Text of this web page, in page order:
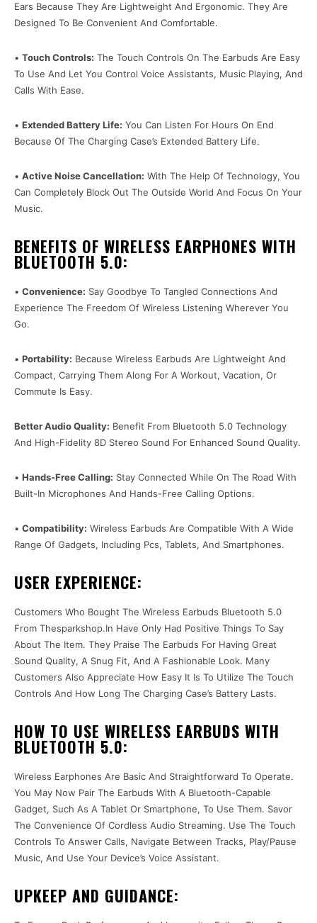
Ears Because They Are Lightweight And Ergonomic. They Are
Designed To Be Convenient And Comfortable.
• Touch Controls: The Touch Controls On The Earbuds Are Easy
To Use And Let You Control Voice Assistants, Music Playing, And
Calls With Ease.
• Extended Battery Life: You Can Listen For Hours On End
Because Of The Charging Case’s Extended Battery Life.
• Active Noise Cancellation: With The Help Of Technology, You
Can Completely Block Out The Outside World And Focus On Your
Music.
BENEFITS OF WIRELESS EARPHONES WITH
BLUETOOTH 5.0:
• Convenience: Say Goodbye To Tangled Connections And
Experience The Freedom Of Wireless Listening Wherever You
Go.
• Portability: Because Wireless Earbuds Are Lightweight And
Compact, Carrying Them Along For A Workout, Vacation, Or
Commute Is Easy.
Better Audio Quality: Benefit From Bluetooth 5.0 Technology
And High-Fidelity 8D Stereo Sound For Enhanced Sound Quality.
• Hands-Free Calling: Stay Connected While On The Road With
Built-In Microphones And Hands-Free Calling Options.
• Compatibility: Wireless Earbuds Are Compatible With A Wide
Range Of Gadgets, Including Pcs, Tablets, And Smartphones.
USER EXPERIENCE:
Customers Who Bought The Wireless Earbuds Bluetooth 5.0
From Thesparkshop.In Have Only Had Positive Things To Say
About The Item. They Praise The Earbuds For Having Great
Sound Quality, A Snug Fit, And A Fashionable Look. Many
Customers Also Appreciate How Easy It Is To Utilize The Touch
Controls And How Long The Charging Case’s Battery Lasts.
HOW TO USE WIRELESS EARBUDS WITH
BLUETOOTH 5.0:
Wireless Earphones Are Basic And Straightforward To Operate.
You May Now Pair The Earbuds With A Bluetooth-Capable
Gadget, Such As A Tablet Or Smartphone, To Use Them. Savor
The Convenience Of Cordless Audio Streaming. Use The Touch
Controls To Answer Calls, Navigate Between Tracks, Play/Pause
Music, And Use Your Device’s Voice Assistant.
UPKEEP AND GUIDANCE: